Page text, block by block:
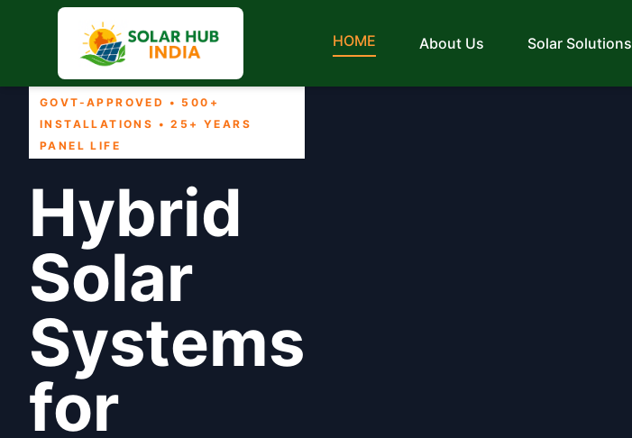
HOME About Us Solar Solutions
GOVT-APPROVED • 500+
INSTALLATIONS • 25+ YEARS
PANEL LIFE
Hybrid
Solar
Systems
for